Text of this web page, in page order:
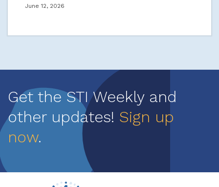
June 12, 2026
Get the STI Weekly and
other updates! Sign up
now.